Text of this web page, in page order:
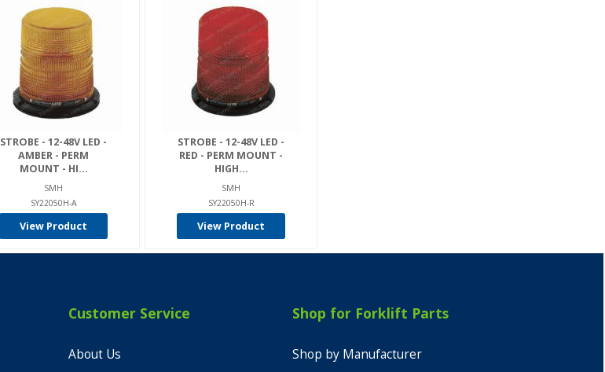
STROBE - 12-48V LED -
AMBER - PERM
MOUNT - HI...
SMH
SY22050H-A
View Product
STROBE - 12-48V LED -
RED - PERM MOUNT -
HIGH...
SMH
SY22050H-R
View Product
Customer Service
About Us
Shop for Forklift Parts
Shop by Manufacturer